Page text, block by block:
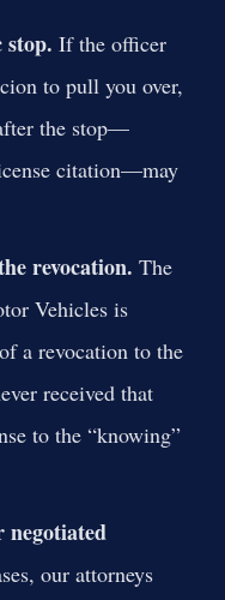
If the officer
to pull you over,
the stop—
citation—may
revocation. The
Vehicles is
a revocation to the
received that
to the “knowing”
negotiated
our attorneys